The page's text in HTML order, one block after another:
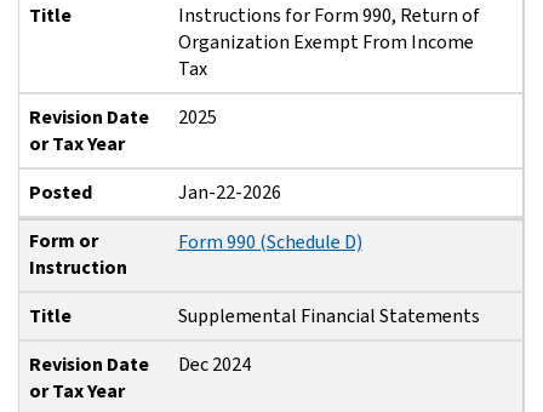
Title
Instructions for Form 990, Return of
Organization Exempt From Income
Tax
Revision Date
or Tax Year
2025
Posted
Jan-22-2026
Form or
Instruction
Form 990 (Schedule D)
Title
Supplemental Financial Statements
Revision Date
or Tax Year
Dec 2024